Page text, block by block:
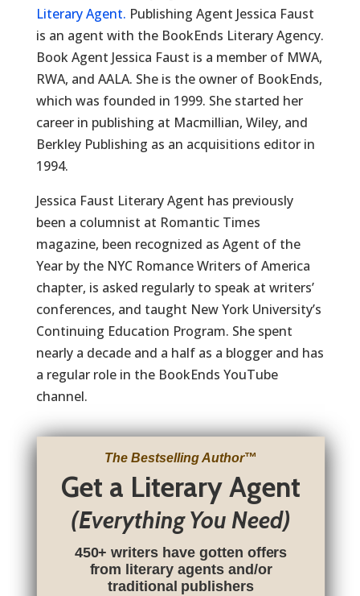
Literary Agent. Publishing Agent Jessica Faust
is an agent with the BookEnds Literary Agency.
Book Agent Jessica Faust is a member of MWA,
RWA, and AALA. She is the owner of BookEnds,
which was founded in 1999. She started her
career in publishing at Macmillian, Wiley, and
Berkley Publishing as an acquisitions editor in
1994.
Jessica Faust Literary Agent has previously
been a columnist at Romantic Times
magazine, been recognized as Agent of the
Year by the NYC Romance Writers of America
chapter, is asked regularly to speak at writers’
conferences, and taught New York University’s
Continuing Education Program. She spent
nearly a decade and a half as a blogger and has
a regular role in the BookEnds YouTube
channel.
The Bestselling Author™
Get a Literary Agent
(Everything You Need)
450+ writers have gotten offers
from literary agents and/or
traditional publishers